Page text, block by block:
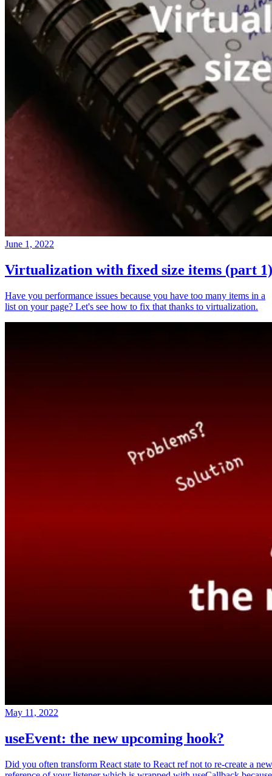
June 1, 2022
Virtualization with fixed size items (part 1)
Have you performance issues because you have too many items in a
list on your page? Let's see how to fix that thanks to virtualization.
May 11, 2022
useEvent: the new upcoming hook?
Did you often transform React state to React ref not to re-create a new